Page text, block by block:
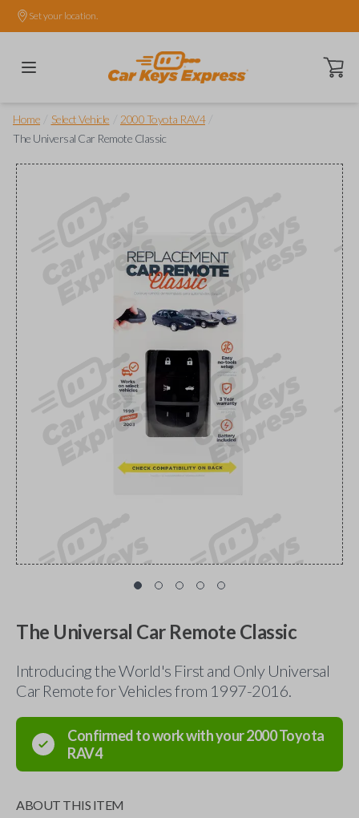
Set your location.
Open
Home Select Vehicle 2000 Toyota RAV4
The Universal Car Remote Classic
The Universal Car Remote Classic
Introducing the World's First and Only Universal
Car Remote for Vehicles from 1997-2016.
Confirmed to work with your2000Toyota
RAV4
ABOUT THIS ITEM